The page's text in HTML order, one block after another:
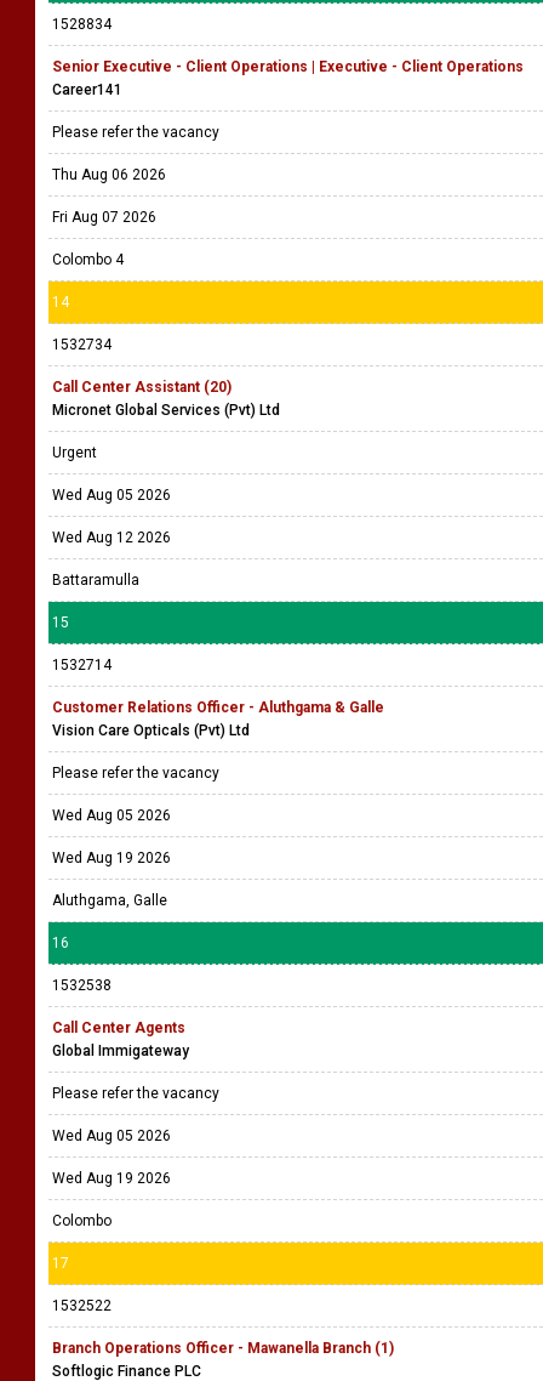
1528834
Senior Executive - Client Operations | Executive - Client Operations
Career141
Please refer the vacancy
Thu Aug 06 2026
Fri Aug 07 2026
Colombo 4
14
1532734
Call Center Assistant (20)
Micronet Global Services (Pvt) Ltd
Urgent
Wed Aug 05 2026
Wed Aug 12 2026
Battaramulla
15
1532714
Customer Relations Officer - Aluthgama & Galle
Vision Care Opticals (Pvt) Ltd
Please refer the vacancy
Wed Aug 05 2026
Wed Aug 19 2026
Aluthgama, Galle
16
1532538
Call Center Agents
Global Immigateway
Please refer the vacancy
Wed Aug 05 2026
Wed Aug 19 2026
Colombo
17
1532522
Branch Operations Officer - Mawanella Branch (1)
Softlogic Finance PLC